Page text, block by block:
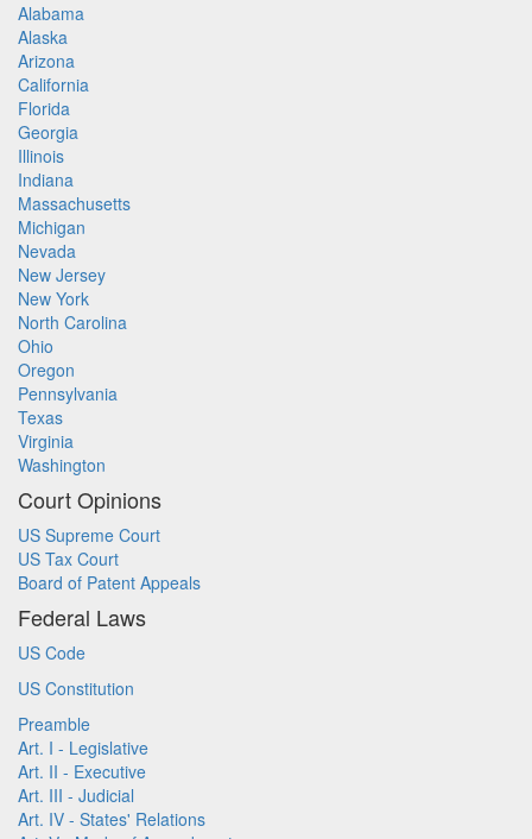
Alabama
Alaska
Arizona
California
Florida
Georgia
Illinois
Indiana
Massachusetts
Michigan
Nevada
New Jersey
New York
North Carolina
Ohio
Oregon
Pennsylvania
Texas
Virginia
Washington
Court Opinions
US Supreme Court
US Tax Court
Board of Patent Appeals
Federal Laws
US Code
US Constitution
Preamble
Art. I - Legislative
Art. II - Executive
Art. III - Judicial
Art. IV - States' Relations